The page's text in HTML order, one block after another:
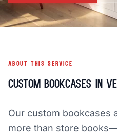
callCALL NOW mail EMAIL
CLOZETIVITY OF VERMONT
ABOUT THIS SERVICE
Custom Bookcases in
Our custom bookcases
more than store